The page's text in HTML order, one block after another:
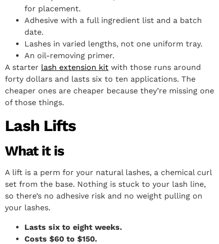
for placement.
Adhesive with a full ingredient list and a batch
date.
Lashes in varied lengths, not one uniform tray.
An oil-removing primer.
A starter lash extension kit with those runs around
forty dollars and lasts six to ten applications. The
cheaper ones are cheaper because they’re missing one
of those things.
Lash Lifts
What it is
A lift is a perm for your natural lashes, a chemical curl
set from the base. Nothing is stuck to your lash line,
so there’s no adhesive risk and no weight pulling on
your lashes.
Lasts six to eight weeks.
Costs $60 to $150.